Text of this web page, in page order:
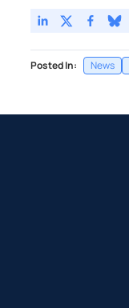
Posted In: News